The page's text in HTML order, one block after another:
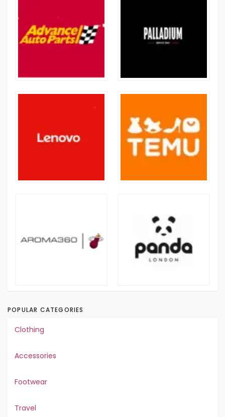
POPULAR CATEGORIES
Clothing
Accessories
Footwear
Travel